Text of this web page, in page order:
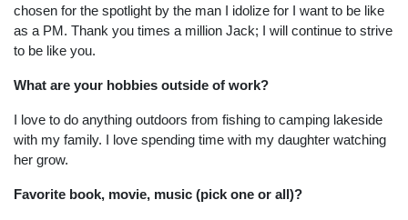
chosen for the spotlight by the man I idolize for I want to be like
as a PM. Thank you times a million Jack; I will continue to strive
to be like you.
What are your hobbies outside of work?
I love to do anything outdoors from fishing to camping lakeside
with my family. I love spending time with my daughter watching
her grow.
Favorite book, movie, music (pick one or all)?